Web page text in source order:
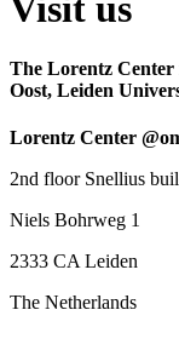
Visit us
The Lorentz Center
Oost, Leiden
Lorentz Center
2nd floor Snellius
Niels Bohrweg 1
2333 CA Leiden
The Netherlands